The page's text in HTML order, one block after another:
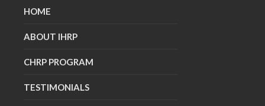
HOME
ABOUT IHRP
CHRP PROGRAM
TESTIMONIALS